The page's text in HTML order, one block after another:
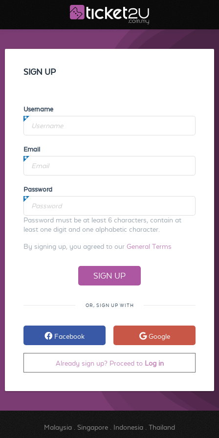
SIGN UP
Username
Email
Password
Password must be at least 6 characters, contain at
least one digit and one alphabetic character.
By signing up, you agreed to our General Terms
OR, SIGN UP WITH
Facebook Google
Already sign up? Proceed to Log in
Malaysia. Singapore. Indonesia. Thailand